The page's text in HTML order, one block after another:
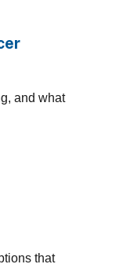
and what
that